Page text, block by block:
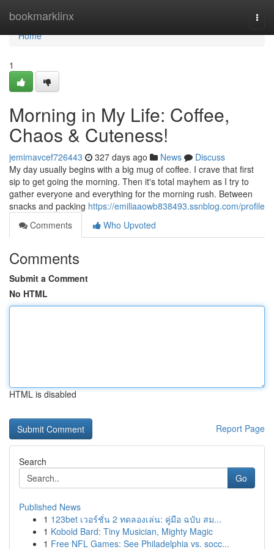
bookmarklinx
Home
Home
1
Morning in My Life: Coffee,
Chaos & Cuteness!
jemimavcef726443 327 days ago News
Discuss
My day usually begins with a big mug of coffee. I crave that first
sip to get going the morning. Then it's total mayhem as I try to
gather everyone and everything for the morning rush. Between
snacks and packing https://emiliaaowb838493.ssnblog.com/profile
Comments
Who Upvoted
Comments
Submit a Comment
No HTML
HTML is disabled
Report Page
Search
Go
Published News
1 123bet เวอร์ชั่น 2 ทดลองเล่น: คู่มือ ฉบับ สม...
1 Kobold Bard: Tiny Musician, Mighty Magic
1 Free NFL Games: See Philadelphia vs. socc...